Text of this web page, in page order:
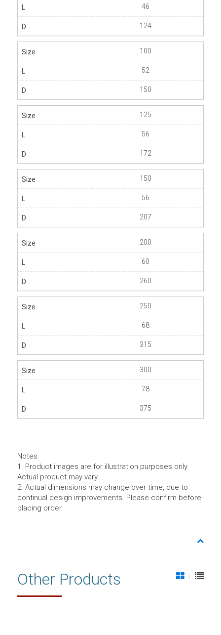
46
124
100
52
150
125
56
172
150
56
207
200
60
260
250
68
315
300
78
375
Notes
1. Product images are for illustration purposes only.
Actual product may vary.
2. Actual dimensions may change over time, due to
continual design improvements. Please confirm before
placing order.
Other Products